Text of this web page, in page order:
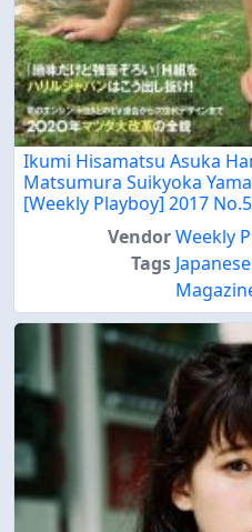
Ikumi Hisamatsu Asuka
Matsumura Suikyoka
[Weekly Playboy] 2017
VendorWeekly
Tags